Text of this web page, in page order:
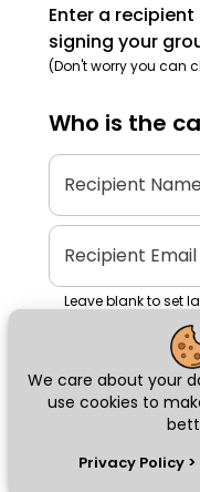
We care about your
use cookies to
Privacy Policy >
Enter a
signing your
(Don't worry you can
Who is the
Recipient
Recipient Email
Leave blank to set